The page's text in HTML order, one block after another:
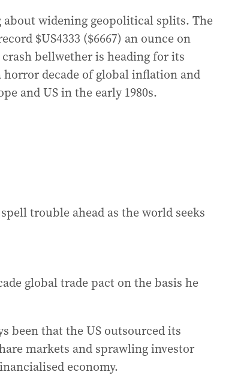
widening geopolitical splits. The
$US4333 ($6667) an ounce on
bellwether is heading for its
horror decade of global inflation and
and US in the early 1980s.
trouble ahead as the world seeks
global trade pact on the basis he
been that the US outsourced its
markets and sprawling investor
economy.